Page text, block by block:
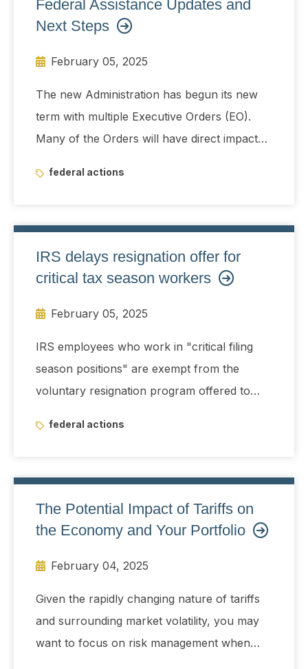
payment system, consumer advocates and
about the group's access to the federal
Federal Assistance Updates and
Next Steps
February 05, 2025
The new Administration has begun its new
term with multiple Executive Orders (EO).
Many of the Orders will have direct impact
infrastructure, foreign assistance, energy
federal actions
IRS delays resignation offer for
critical tax season workers
February 05, 2025
IRS employees who work in "critical filing
season positions" are exempt from the
voluntary resignation program offered to
federal actions
The Potential Impact of Tariffs on
the Economy and Your Portfolio
February 04, 2025
Given the rapidly changing nature of tariffs
and surrounding market volatility, you may
want to focus on risk management when